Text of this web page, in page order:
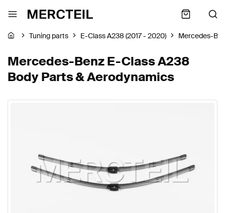
Tuning parts E-Class A238 (2017 - 2020) Mercedes-
Mercedes-Benz E-Class A238
Body Parts & Aerodynamics